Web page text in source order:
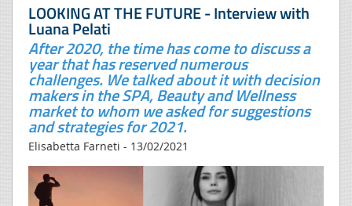
LOOKING AT THE FUTURE - Interview with
Luana Pelati
After 2020, the time has come to discuss a
year that has reserved numerous
challenges. We talked about it with decision
makers in the SPA, Beauty and Wellness
market to whom we asked for suggestions
and strategies for 2021.
Elisabetta Farneti - 13/02/2021